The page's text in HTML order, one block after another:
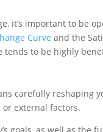
it’s important to be
Curve and the
to be highly
carefully reshaping
or external factors.
goals, as well as